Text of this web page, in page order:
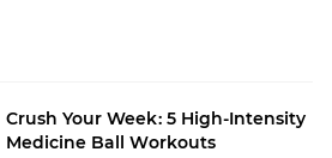
Crush Your Week: 5 High-Intensity
Medicine Ball Workouts